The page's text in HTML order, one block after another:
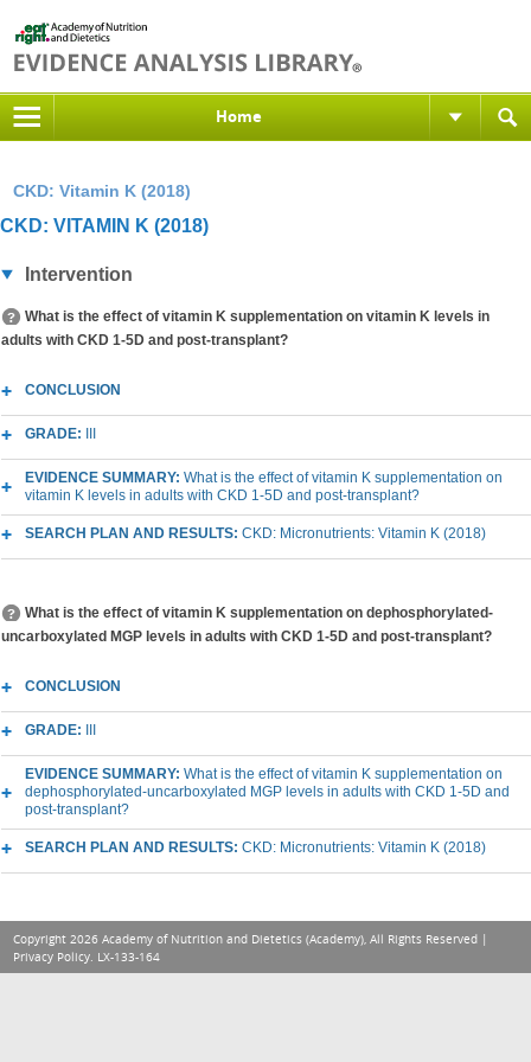
Home
CKD: Vitamin K (2018)
CKD: VITAMIN K (2018)
Intervention
What is the effect of vitamin K supplementation on vitamin K levels in
adults with CKD 1-5D and post-transplant?
CONCLUSION
GRADE:
EVIDENCE SUMMARY: What is the effect of vitamin K supplementation on
vitamin K levels in adults with CKD 1-5D and post-transplant?
SEARCH PLAN AND RESULTS: CKD: Micronutrients: Vitamin K (2018)
What is the effect of vitamin K supplementation on dephosphorylated-
uncarboxylated MGP levels in adults with CKD 1-5D and post-transplant?
CONCLUSION
GRADE:
EVIDENCE SUMMARY: What is the effect of vitamin K supplementation on
dephosphorylated-uncarboxylated MGP levels in adults with CKD 1-5D and
post-transplant?
SEARCH PLAN AND RESULTS: CKD: Micronutrients: Vitamin K (2018)
Copyright 2026 Academy of Nutrition and Dietetics (Academy), All Rights Reserved |
Privacy Policy. LX-133-164